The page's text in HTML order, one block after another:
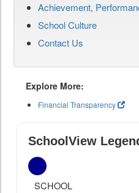
Achievement,
School Culture
Contact Us
Explore More:
Financial Transparency
SchoolView
SCHOOL